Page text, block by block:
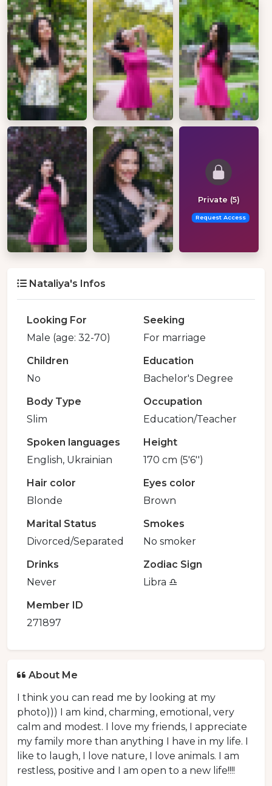
Private (5)
Request Access
Nataliya's Infos
Looking For
Male (age: 32-70)
Seeking
For marriage
Children
No
Education
Bachelor's Degree
Body Type
Slim
Occupation
Education/Teacher
Spoken languages
English, Ukrainian
Height
170 cm (5'6'')
Hair color
Blonde
Eyes color
Brown
Marital Status
Divorced/Separated
Smokes
No smoker
Drinks
Never
Zodiac Sign
Libra ♎️
Member ID
271897
About Me
I think you can read me by looking at my
photo))) I am kind, charming, emotional, very
calm and modest. I love my friends, I appreciate
my family more than anything I have in my life. I
like to laugh, I love nature, I love animals. I am
restless, positive and I am open to a new life!!!!